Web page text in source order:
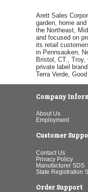
Arett Sales
garden, home
the Northeast,
and focused on
its retail
in Pennsauken,
Bristol, CT., Troy,
private label
Terra Verde,
Company
About Us
Employment
Customer
Contact Us
Privacy Policy
Manufacturer SDS
State Registration
Order Support